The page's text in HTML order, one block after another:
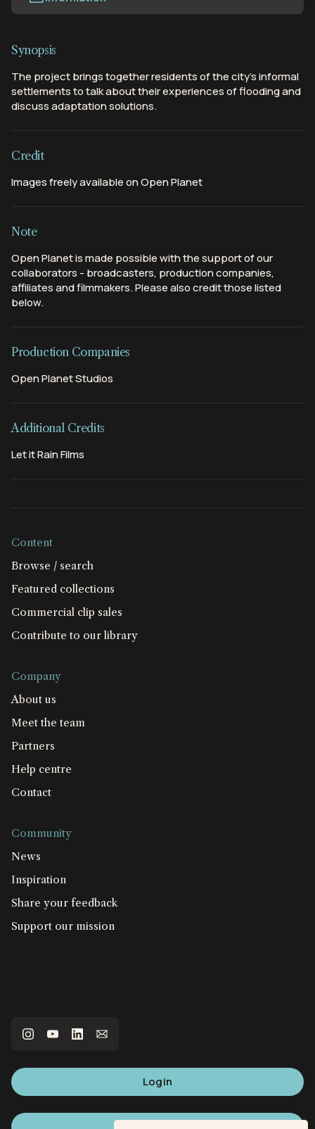
Synopsis
The project brings together residents of the city’s informal
settlements to talk about their experiences of flooding and
discuss adaptation solutions.
Credit
Images freely available on Open Planet
Note
Open Planet is made possible with the support of our
collaborators - broadcasters, production companies,
affiliates and filmmakers. Please also credit those listed
below.
Production Companies
Open Planet Studios
Additional Credits
Let it Rain Films
Content
Browse / search
Featured collections
Commercial clip sales
Contribute to our library
Company
About us
Meet the team
Partners
Help centre
Contact
Community
News
Inspiration
Share your feedback
Support our mission
Login